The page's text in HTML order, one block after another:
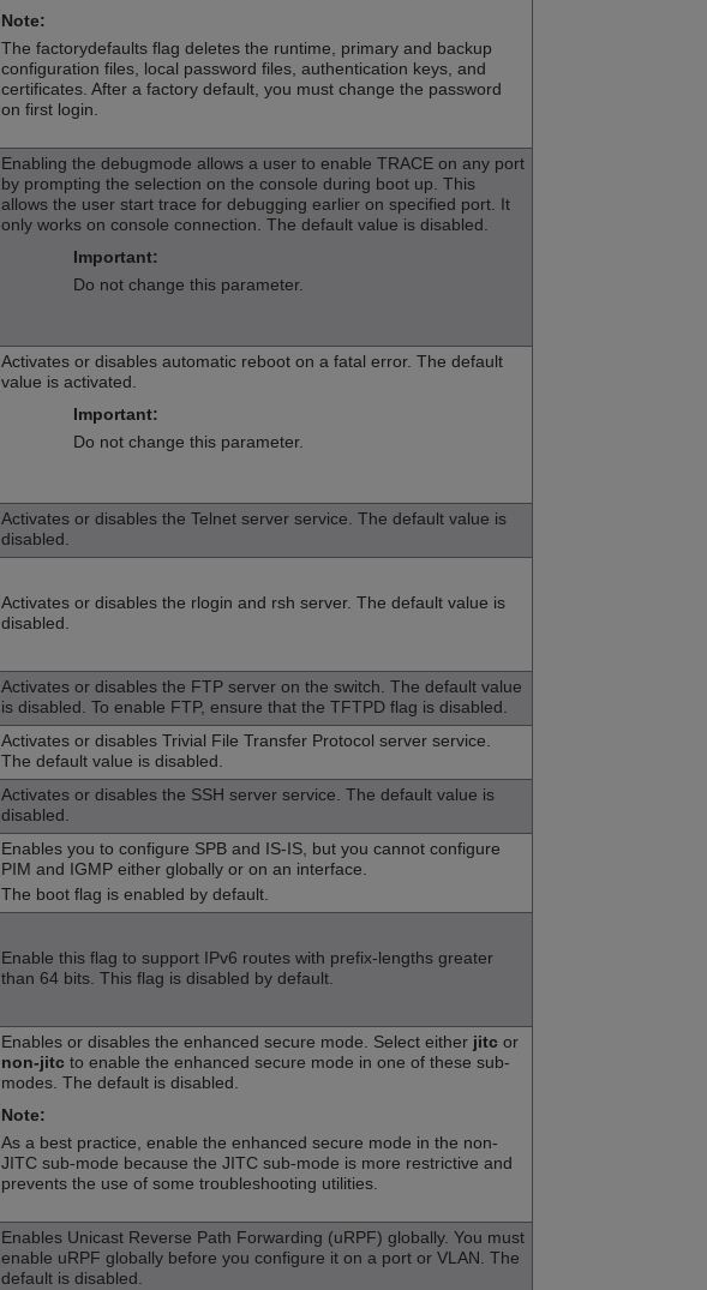
Note:
The factorydefaults flag deletes the runtime, primary and backup
configuration files, local password files, authentication keys, and
certificates. After a factory default, you must change the password
on first login.
Enabling the debugmode allows a user to enable TRACE on any port
by prompting the selection on the console during boot up. This
allows the user start trace for debugging earlier on specified port. It
only works on console connection. The default value is disabled.
Important:
Do not change this parameter.
Activates or disables automatic reboot on a fatal error. The default
value is activated.
Important:
Do not change this parameter.
Activates or disables the Telnet server service. The default value is
disabled.
Activates or disables the rlogin and rsh server. The default value is
disabled.
Activates or disables the FTP server on the switch. The default value
is disabled. To enable FTP, ensure that the TFTPD flag is disabled.
Activates or disables Trivial File Transfer Protocol server service.
The default value is disabled.
Activates or disables the SSH server service. The default value is
disabled.
Enables you to configure SPB and IS-IS, but you cannot configure
PIM and IGMP either globally or on an interface.
The boot flag is enabled by default.
Enable this flag to support IPv6 routes with prefix-lengths greater
than 64 bits. This flag is disabled by default.
Enables or disables the enhanced secure mode. Select either jitc or
non-jitc to enable the enhanced secure mode in one of these sub-
modes. The default is disabled.
Note:
As a best practice, enable the enhanced secure mode in the non-
JITC sub-mode because the JITC sub-mode is more restrictive and
prevents the use of some troubleshooting utilities.
Enables Unicast Reverse Path Forwarding (uRPF) globally. You must
enable uRPF globally before you configure it on a port or VLAN. The
default is disabled.